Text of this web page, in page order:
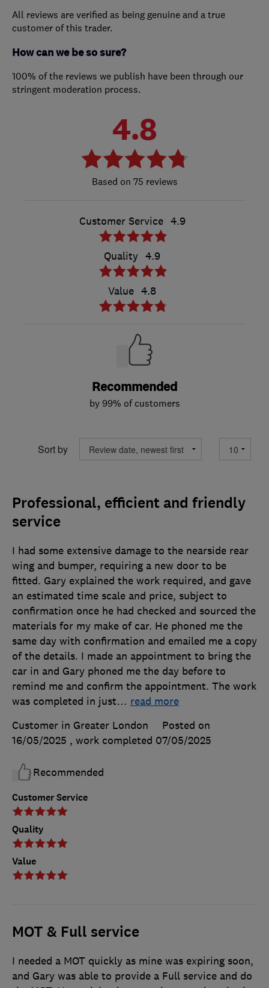
All reviews are verified as being genuine and a true
customer of this trader.
How can we be so sure?
100% of the reviews we publish have been through our
stringent moderation process.
4.8
75 reviews
Customer Service 4.9
Quality 4.9
Value 4.8
Recommended
by 99% of customers
Sort by
Professional, efficient and friendly
service
Customer Service
Quality
Value
I had some extensive damage to the nearside rear
wing and bumper, requiring a new door to be
fitted. Gary explained the work required, and gave
an estimated time scale and price, subject to
confirmation once he had checked and sourced the
materials for my make of car. He phoned me the
same day with confirmation and emailed me a copy
of the details. I made an appointment to bring the
car in and Gary phoned me the day before to
remind me and confirm the appointment. The work
was completed in just… read more
Customer in Greater London
Posted on
16/05/2025 , work completed 07/05/2025
Recommended
MOT & Full service
I needed a MOT quickly as mine was expiring soon,
and Gary was able to provide a Full service and do